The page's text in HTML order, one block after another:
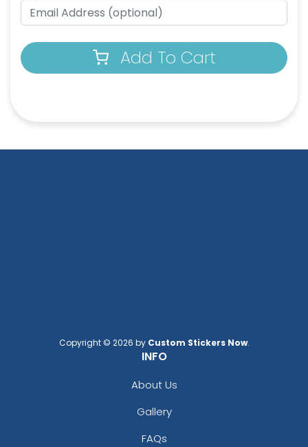
Add To Cart
Copyright © 2026 by Custom Stickers Now.
INFO
About Us
Gallery
FAQs